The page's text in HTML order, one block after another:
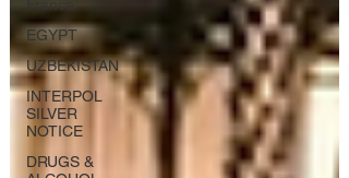
EGYPT
UZBEKISTAN
INTERPOL
SILVER
NOTICE
DRUGS &